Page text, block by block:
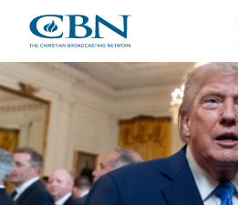
main
content